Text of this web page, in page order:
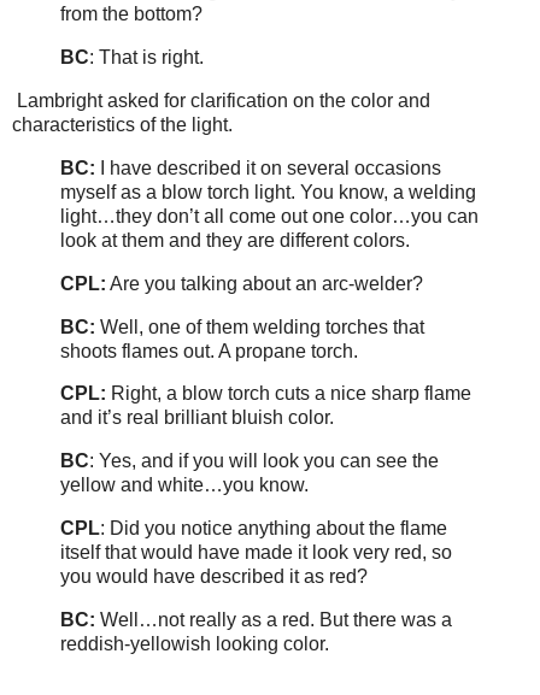
from the bottom?
BC: That is right.
Lambright asked for clarification on the color and
characteristics of the light.
BC: I have described it on several occasions
myself as a blow torch light. You know, a welding
light…they don’t all come out one color…you can
look at them and they are different colors.
CPL: Are you talking about an arc-welder?
BC: Well, one of them welding torches that
shoots flames out. A propane torch.
CPL: Right, a blow torch cuts a nice sharp flame
and it’s real brilliant bluish color.
BC: Yes, and if you will look you can see the
yellow and white…you know.
CPL: Did you notice anything about the flame
itself that would have made it look very red, so
you would have described it as red?
BC: Well…not really as a red. But there was a
reddish-yellowish looking color.